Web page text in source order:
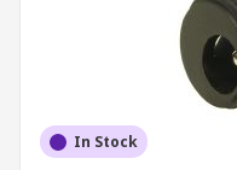
In Stock